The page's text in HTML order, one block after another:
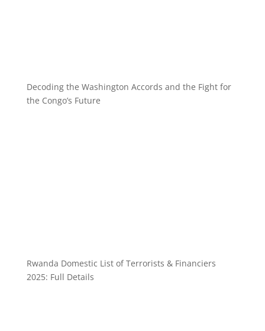
Decoding the Washington Accords and the Fight for
the Congo’s Future
Rwanda Domestic List of Terrorists & Financiers
2025: Full Details